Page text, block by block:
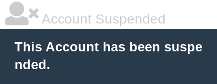
Account Suspended
This Account has been suspe
nded.